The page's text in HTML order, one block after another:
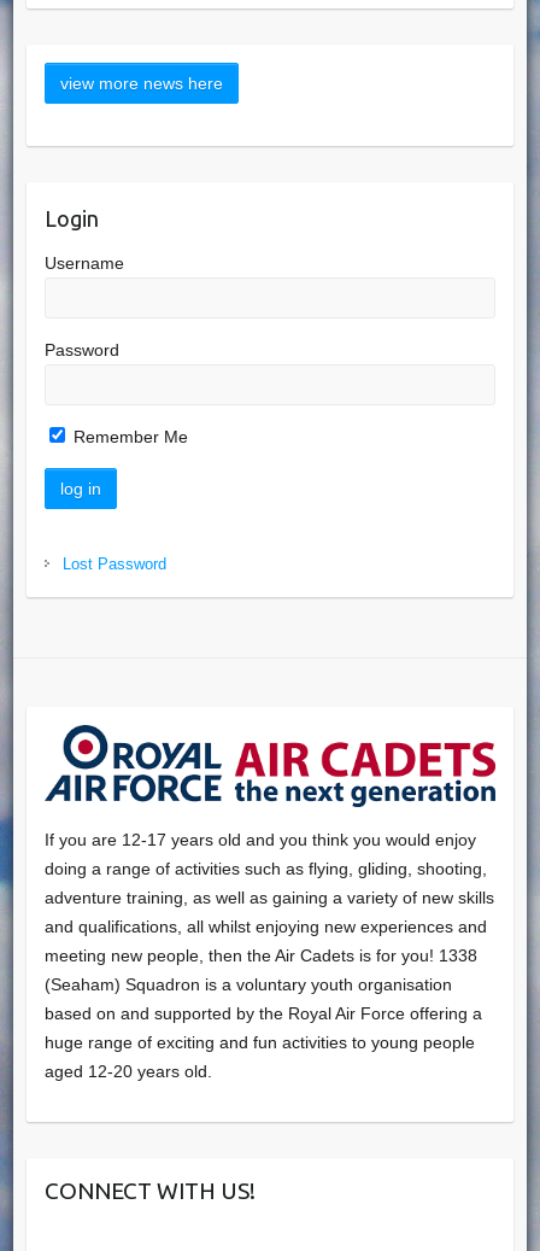
Login
Username
Password
Remember Me
Lost Password
If you are 12-17 years old and you think you would enjoy
doing a range of activities such as flying, gliding, shooting,
adventure training, as well as gaining a variety of new skills
and qualifications, all whilst enjoying new experiences and
meeting new people, then the Air Cadets is for you! 1338
(Seaham) Squadron is a voluntary youth organisation
based on and supported by the Royal Air Force offering a
huge range of exciting and fun activities to young people
aged 12-20 years old.
CONNECT WITH US!